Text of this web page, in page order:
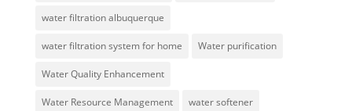
water filtration albuquerque
water filtration system for home Water purification
Water Quality Enhancement
Water Resource Management water softener